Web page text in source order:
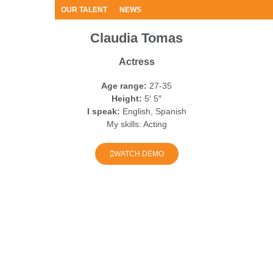
OUR TALENT NEWS
Claudia Tomas
Actress
Age range: 27-35
Height: 5′ 5″
I speak: English, Spanish
My skills: Acting
WATCH DEMO